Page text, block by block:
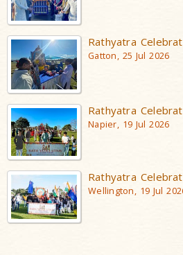
Rathyatra
Gatton, 25 Jul 2026
Rathyatra
Napier, 19 Jul 2026
Rathyatra
Wellington, 19 Jul